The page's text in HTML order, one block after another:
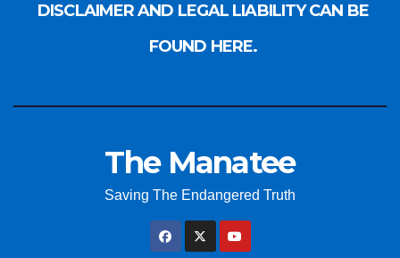
DISCLAIMER AND LEGAL LIABILITY CAN BE
FOUND HERE.
The Manatee
Saving The Endangered Truth